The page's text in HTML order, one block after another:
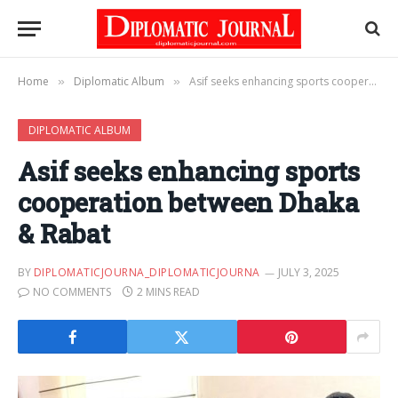
Home » Diplomatic Album » Asif seeks enhancing sports cooperation between Dhaka & Rabat
DIPLOMATIC ALBUM
Asif seeks enhancing sports
cooperation between Dhaka
& Rabat
BY DIPLOMATICJOURNA_DIPLOMATICJOURNA
JULY 3, 2025
NO COMMENTS
2 MINS READ